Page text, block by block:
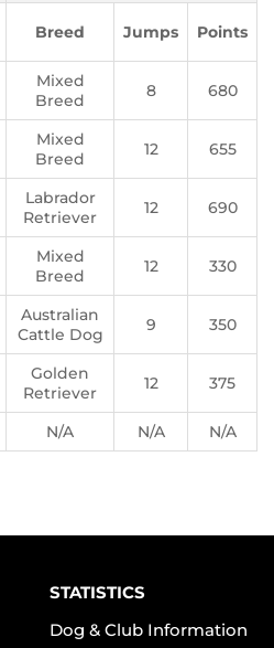
Breed Jumps Points
Mixed
Breed
8 680
Mixed
Breed
12 655
Labrador
Retriever
12 690
Mixed
Breed
12 330
Australian
Cattle Dog
9 350
Golden
Retriever
12 375
N/A N/A N/A
STATISTICS
Dog & Club Information